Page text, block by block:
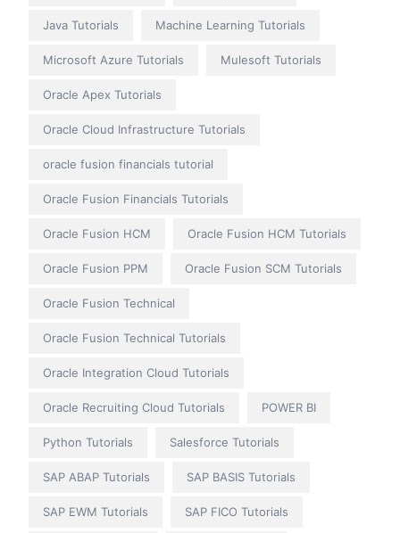
Java Tutorials Machine Learning Tutorials
Microsoft Azure Tutorials Mulesoft Tutorials
Oracle Apex Tutorials
Oracle Cloud Infrastructure Tutorials
oracle fusion financials tutorial
Oracle Fusion Financials Tutorials
Oracle Fusion HCM Oracle Fusion HCM Tutorials
Oracle Fusion PPM Oracle Fusion SCM Tutorials
Oracle Fusion Technical
Oracle Fusion Technical Tutorials
Oracle Integration Cloud Tutorials
Oracle Recruiting Cloud Tutorials POWER BI
Python Tutorials Salesforce Tutorials
SAP ABAP Tutorials SAP BASIS Tutorials
SAP EWM Tutorials SAP FICO Tutorials